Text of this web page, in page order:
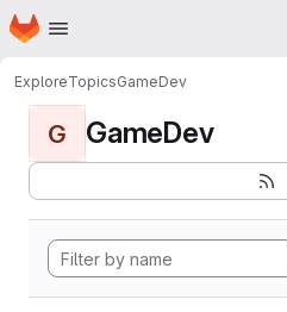
Skip to main content
Homepage
ExploreTopicsGameDev
G GameDev